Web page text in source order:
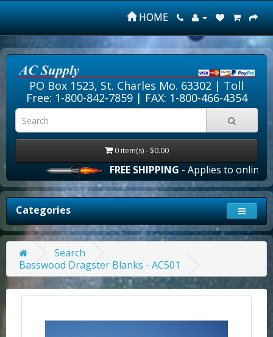
HOME
PO Box 1523, St. Charles Mo. 63302 | Toll
Free: 1-800-842-7859| FAX: 1-800-466-4354
0 item(s) - $0.00
FREE SHIPPING- Applies to online
Categories
Search
Basswood Dragster Blanks - AC501